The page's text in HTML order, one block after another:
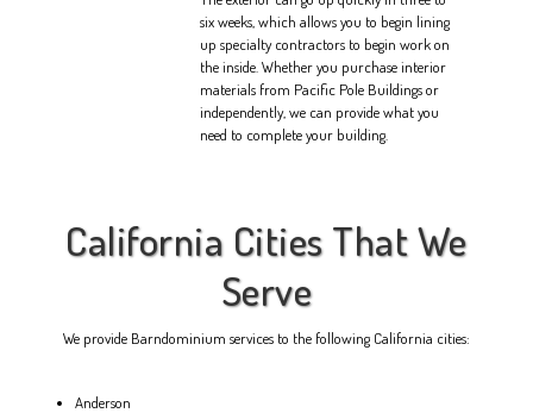
six weeks, which allows you to begin lining
up specialty contractors to begin work on
the inside. Whether you purchase interior
materials from Pacific Pole Buildings or
independently, we can provide what you
need to complete your building.
California Cities That We
Serve
We provide Barndominium services to the following California cities:
Anderson